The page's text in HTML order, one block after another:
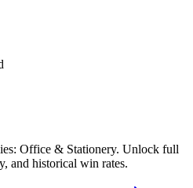
Office & Stationery. Unlock full
and historical win rates.